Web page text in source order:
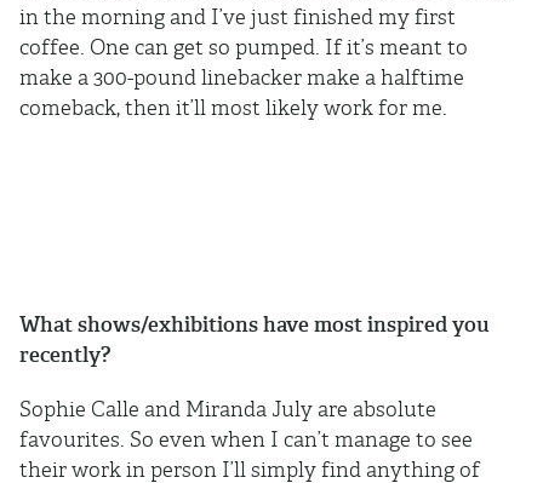
in the morning and I’ve just finished my first
coffee. One can get so pumped. If it’s meant to
make a 300-pound linebacker make a halftime
comeback, then it’ll most likely work for me.
What shows/exhibitions have most inspired you
recently?
Sophie Calle and Miranda July are absolute
favourites. So even when I can’t manage to see
their work in person I’ll simply find anything of